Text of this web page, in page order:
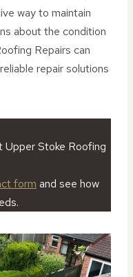
way to maintain
about the condition
Repairs can
repair solutions
Stoke Roofing
form and see how